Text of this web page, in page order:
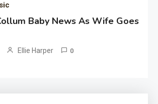
Baby News As Wife Goes
Ellie Harper 0